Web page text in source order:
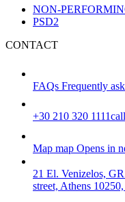
NON-
PSD2
CONTACT
FAQs Frequently
+30 210 320 1111
Map map Opens in
21 El. Venizelos,
street, Athens